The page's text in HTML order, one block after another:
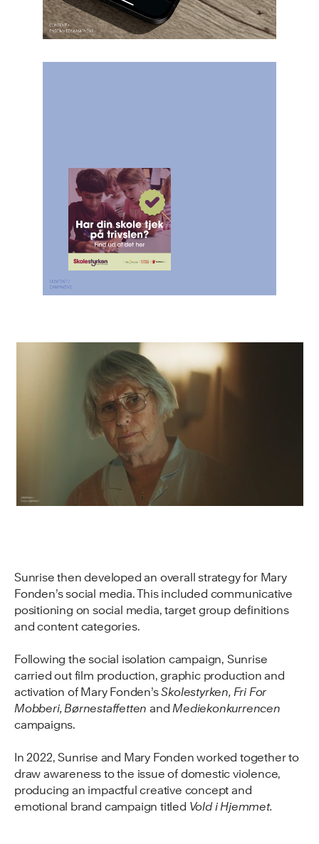
Sunrise then developed an overall strategy for Mary
Fonden’s social media. This included communicative
positioning on social media, target group definitions
and content categories.
Following the social isolation campaign, Sunrise
carried out film production, graphic production and
activation of Mary Fonden’sSkolestyrken, Fri For
Mobberi, Børnestaffettenand Mediekonkurrencen
campaigns.
In 2022, Sunrise and Mary Fonden worked together to
draw awareness to the issue of domestic violence,
producing an impactful creative concept and
emotional brand campaign titled Vold i Hjemmet.